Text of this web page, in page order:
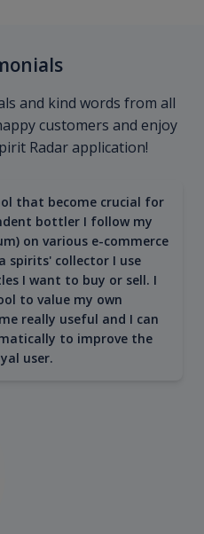
and kind words from all
customers and enjoy
Radar application!
that become crucial for
bottler I follow my
on various e-commerce
spirits' collector I use
I want to buy or sell. I
to value my own
really useful and I can
to improve the
user.